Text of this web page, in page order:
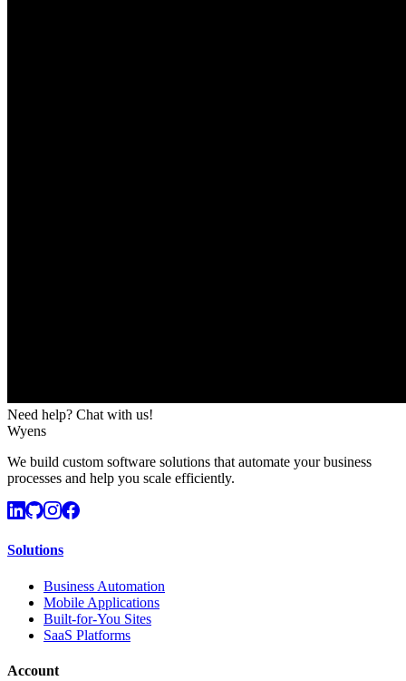
Need help? Chat with us!
Wyens
We build custom software solutions that automate your business
processes and help you scale efficiently.
Solutions
Business Automation
Mobile Applications
Built-for-You Sites
SaaS Platforms
Account